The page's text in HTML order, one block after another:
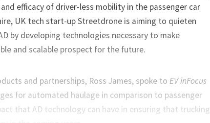
efficacy of driver-less mobility in the passenger car
UK tech start-up Streetdrone is aiming to quieten
by developing technologies necessary to make
and scalable prospect for the future.
and partnerships, Ross James, spoke to EV inFocus
for automated haulage in comparison to passenger
that AD technology can have in ensuring that trucking